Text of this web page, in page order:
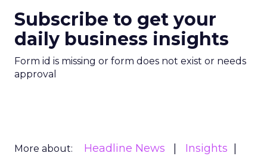
Subscribe to get your
daily business insights
Form id is missing or form does not exist or needs
approval
More about: Headline News
Insights